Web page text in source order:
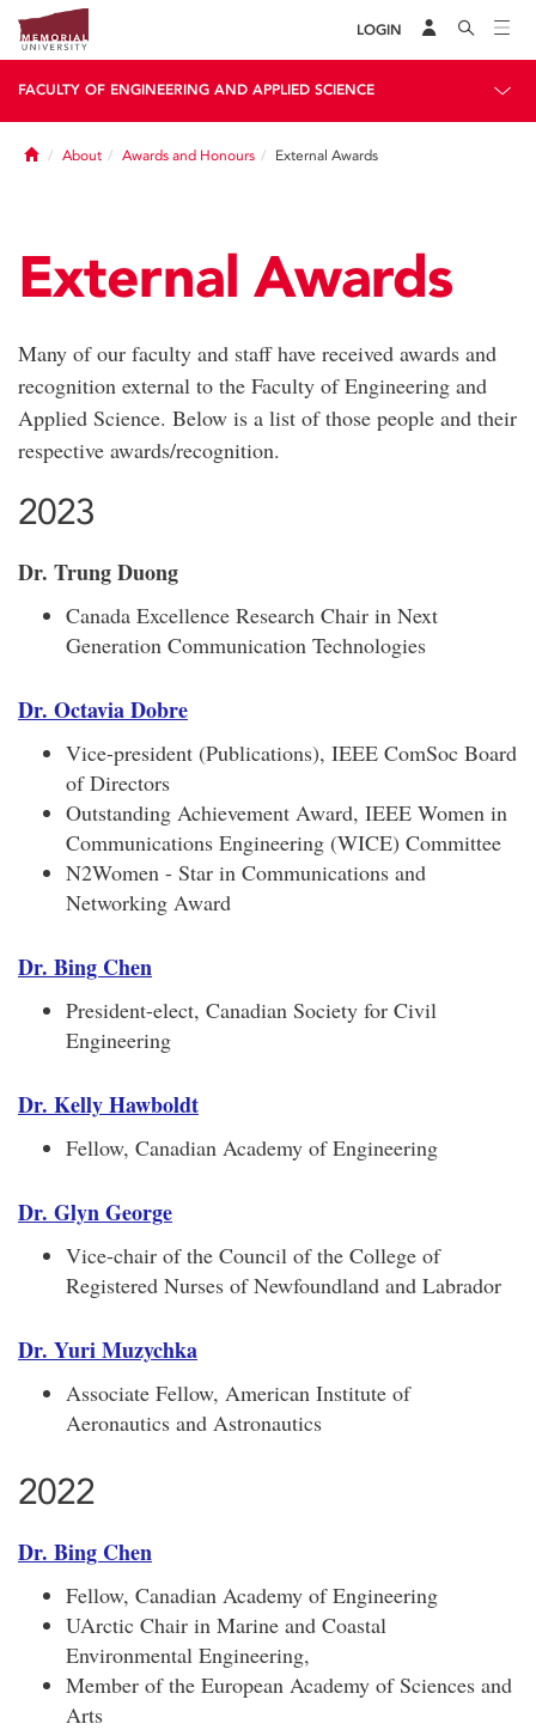
LOGIN
FACULTY OF ENGINEERING AND APPLIED SCIENCE
HomeAbout Awards and Honours External Awards
External Awards
Many of our faculty and staff have received awards and
recognition external to the Faculty of Engineering and
Applied Science. Below is a list of those people and their
respective awards/recognition.
2023
Dr. Trung Duong
Canada Excellence Research Chair in Next
Generation Communication Technologies
Dr. Octavia Dobre
Vice-president (Publications), IEEE ComSoc Board
of Directors
Outstanding Achievement Award, IEEE Women in
Communications Engineering (WICE) Committee
N2Women - Star in Communications and
Networking Award
Dr. Bing Chen
President-elect, Canadian Society for Civil
Engineering
Dr. Kelly Hawboldt
Fellow, Canadian Academy of Engineering
Dr. Glyn George
Vice-chair of the Council of the College of
Registered Nurses of Newfoundland and Labrador
Dr. Yuri Muzychka
Associate Fellow, American Institute of
Aeronautics and Astronautics
2022
Dr. Bing Chen
Fellow, Canadian Academy of Engineering
UArctic Chair in Marine and Coastal
Environmental Engineering,
Member of the European Academy of Sciences and
Arts